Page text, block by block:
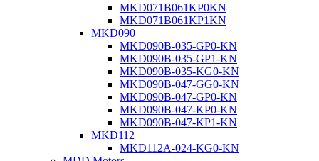
MKD071B061KP0KN
MKD071B061KP1KN
MKD090
MKD090B-035-GP0-KN
MKD090B-035-GP1-KN
MKD090B-035-KG0-KN
MKD090B-047-GG0-KN
MKD090B-047-GP0-KN
MKD090B-047-KP0-KN
MKD090B-047-KP1-KN
MKD112
MKD112A-024-KG0-KN